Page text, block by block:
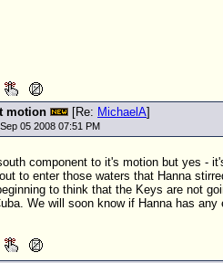
motion [Re: MichaelA]
05 2008 07:51 PM
component to it's motion but yes -
to enter those waters that Hanna
to think that the Keys are not
We will soon know if Hanna has any